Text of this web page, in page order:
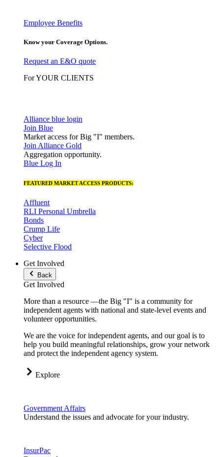
Employee Benefits
Know your Coverage Options.
Request an E&O quote
For YOUR CLIENTS
Alliance blue login
Join Blue
Market access for Big "I" members.
Join Alliance Gold
Aggregation opportunity.
Blue Log In
FEATURED MARKET ACCESS PRODUCTS:
Affluent
RLI Personal Umbrella
Bonds
Crump Life
Cyber
Selective Flood
Get Involved
Back
Get Involved
More than a resource —the Big "I" is a community for
independent agents with national and state-level events and
volunteer opportunities.
We are the voice for independent agents, and our goal is to
help you build meaningful relationships, grow your network
and protect the independent agency system.
Explore
Government Affairs
Understand the issues and advocate for your industry.
InsurPac